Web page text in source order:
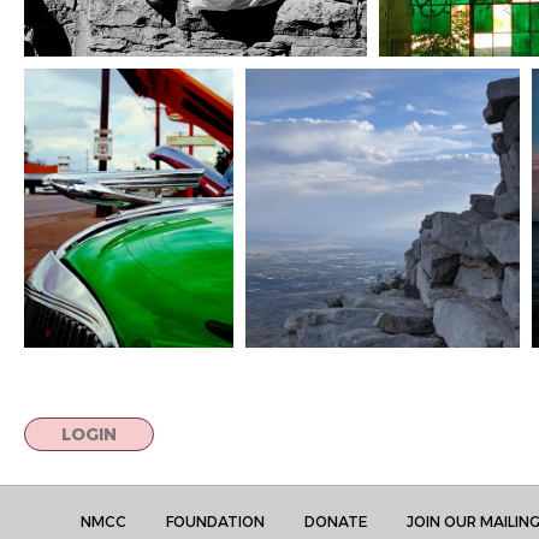
LOGIN
NMCC FOUNDATION DONATE JOIN OUR